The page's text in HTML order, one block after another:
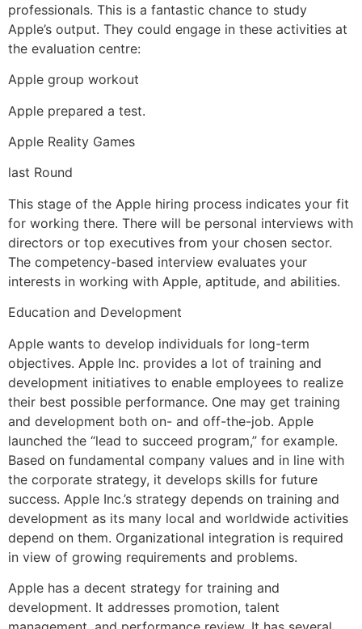
professionals. This is a fantastic chance to study
Apple’s output. They could engage in these activities at
the evaluation centre:
Apple group workout
Apple prepared a test.
Apple Reality Games
last Round
This stage of the Apple hiring process indicates your fit
for working there. There will be personal interviews with
directors or top executives from your chosen sector.
The competency-based interview evaluates your
interests in working with Apple, aptitude, and abilities.
Education and Development
Apple wants to develop individuals for long-term
objectives. Apple Inc. provides a lot of training and
development initiatives to enable employees to realize
their best possible performance. One may get training
and development both on- and off-the-job. Apple
launched the “lead to succeed program,” for example.
Based on fundamental company values and in line with
the corporate strategy, it develops skills for future
success. Apple Inc.’s strategy depends on training and
development as its many local and worldwide activities
depend on them. Organizational integration is required
in view of growing requirements and problems.
Apple has a decent strategy for training and
development. It addresses promotion, talent